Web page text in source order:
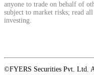
anyone to trade on behalf of
subject to market risks; read
investing.
©FYERS Securities Pvt. Ltd.